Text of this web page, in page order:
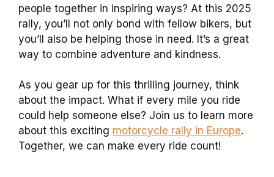
people together in inspiring ways? At this 2025
rally, you’ll not only bond with fellow bikers, but
you’ll also be helping those in need. It’s a great
way to combine adventure and kindness.
As you gear up for this thrilling journey, think
about the impact. What if every mile you ride
could help someone else? Join us to learn more
about this exciting motorcycle rally in Europe.
Together, we can make every ride count!